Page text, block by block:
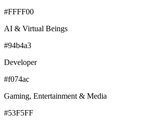
#FFFF00
AI & Virtual Beings
#94b4a3
Developer
#f074ac
Gaming, Entertainment & Media
#53F5FF